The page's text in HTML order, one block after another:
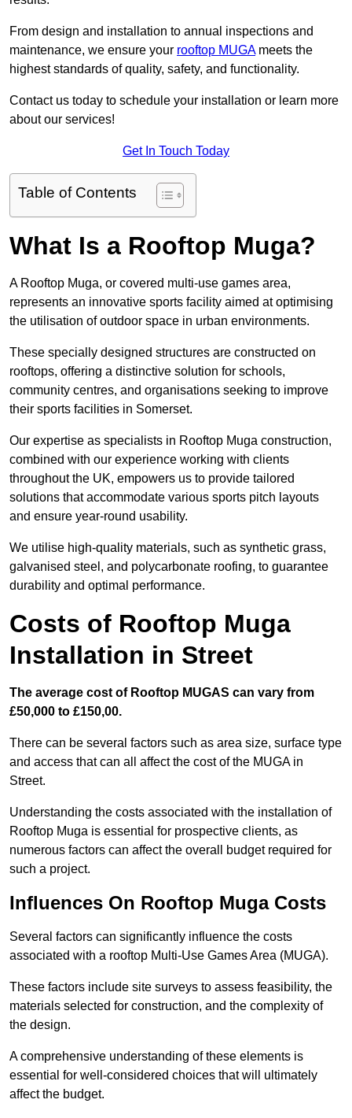
From design and installation to annual inspections and
maintenance, we ensure your rooftop MUGAmeets the
highest standards of quality, safety, and functionality.
Contact us today to schedule your installation or learn more
about our services!
Get In Touch Today
Table of Contents
What Is a Rooftop Muga?
A Rooftop Muga, or covered multi-use games area,
represents an innovative sports facility aimed at optimising
the utilisation of outdoor space in urban environments.
These specially designed structures are constructed on
rooftops, offering a distinctive solution for schools,
community centres, and organisations seeking to improve
their sports facilities in Somerset.
Our expertise as specialists in Rooftop Muga construction,
combined with our experience working with clients
throughout the UK, empowers us to provide tailored
solutions that accommodate various sports pitch layouts
and ensure year-round usability.
We utilise high-quality materials, such as synthetic grass,
galvanised steel, and polycarbonate roofing, to guarantee
durability and optimal performance.
Costs of Rooftop Muga
Installation in Street
The average cost of Rooftop MUGAS can vary from
£50,000 to £150,00.
There can be several factors such as area size, surface type
and access that can all affect the cost of the MUGA in
Street.
Understanding the costs associated with the installation of
Rooftop Muga is essential for prospective clients, as
numerous factors can affect the overall budget required for
such a project.
Influences On Rooftop Muga Costs
Several factors can significantly influence the costs
associated with a rooftop Multi-Use Games Area (MUGA).
These factors include site surveys to assess feasibility, the
materials selected for construction, and the complexity of
the design.
A comprehensive understanding of these elements is
essential for well-considered choices that will ultimately
affect the budget.